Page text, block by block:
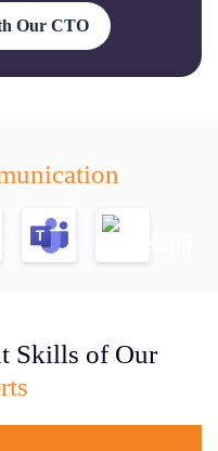
Our CTO
Skills of Our